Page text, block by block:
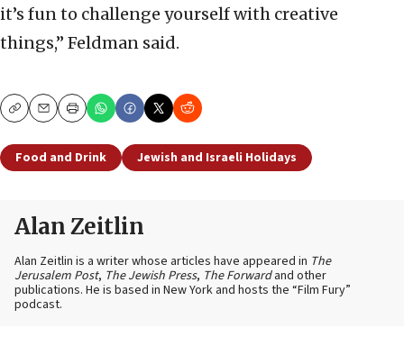
it’s fun to challenge yourself with creative
things,” Feldman said.
CopyEmailPrint
Food and Drink Jewish and Israeli Holidays
Alan Zeitlin
Alan Zeitlin is a writer whose articles have appeared in The
Jerusalem Post, The Jewish Press, The Forwardand other
publications. He is based in New York and hosts the “Film Fury”
podcast.